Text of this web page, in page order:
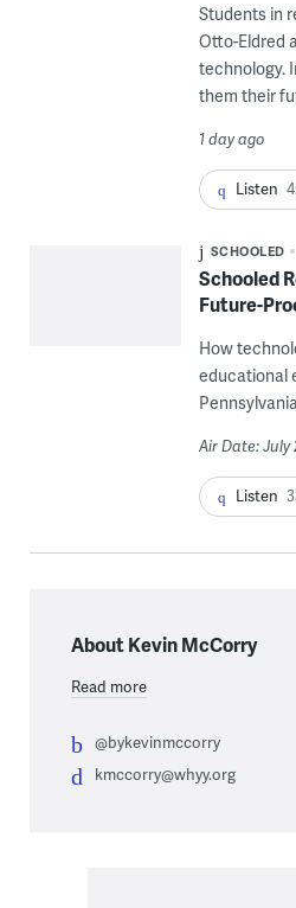
Students in
Otto-Eldred
technology.
them their
1 day ago
Listen
SCHOOLED
Schooled
Future-
How
educational
Air Date: July
Listen
About Kevin McCorry
Read more
@bykevinmccorry
kmccorry@whyy.org